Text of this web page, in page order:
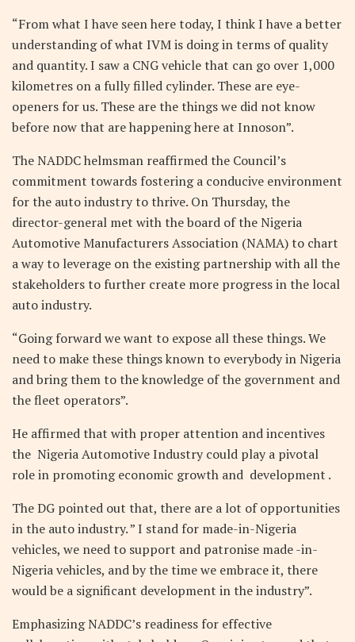
“From what I have seen here today, I think I have a better
understanding of what IVM is doing in terms of quality
and quantity. I saw a CNG vehicle that can go over 1,000
kilometres on a fully filled cylinder. These are eye-
openers for us. These are the things we did not know
before now that are happening here at Innoson”.
The NADDC helmsman reaffirmed the Council’s
commitment towards fostering a conducive environment
for the auto industry to thrive. On Thursday, the
director-general met with the board of the Nigeria
Automotive Manufacturers Association (NAMA) to chart
a way to leverage on the existing partnership with all the
stakeholders to further create more progress in the local
auto industry.
“Going forward we want to expose all these things. We
need to make these things known to everybody in Nigeria
and bring them to the knowledge of the government and
the fleet operators”.
He affirmed that with proper attention and incentives
the Nigeria Automotive Industry could play a pivotal
role in promoting economic growth and development .
The DG pointed out that, there are a lot of opportunities
in the auto industry. ” I stand for made-in-Nigeria
vehicles, we need to support and patronise made -in-
Nigeria vehicles, and by the time we embrace it, there
would be a significant development in the industry”.
Emphasizing NADDC’s readiness for effective